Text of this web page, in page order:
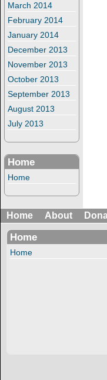
March 2014
February 2014
January 2014
December 2013
November 2013
October 2013
September 2013
August 2013
July 2013
Home
Home
Home About
Home
Home